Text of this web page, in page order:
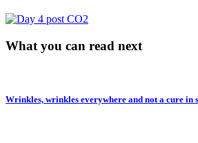
What you can read next
Wrinkles, wrinkles everywhere and not a cure in